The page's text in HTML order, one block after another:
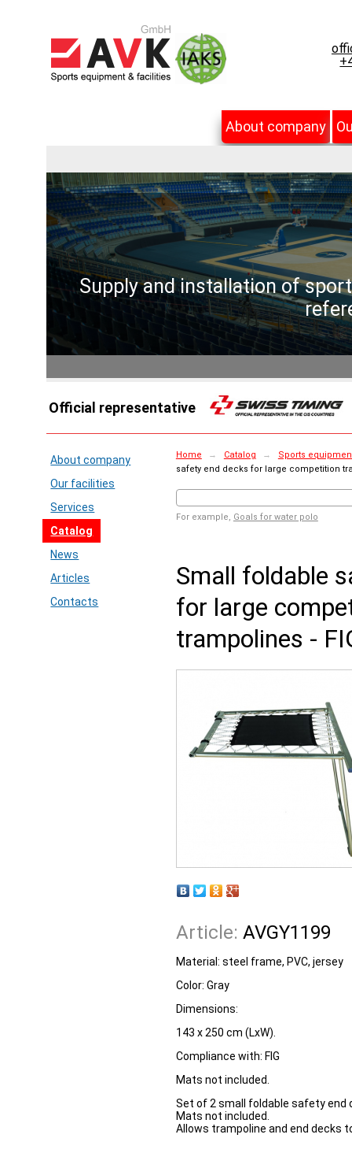
About company
Supply and installation of
Official representative
About company
Our facilities
Services
Catalog
News
Articles
Contacts
Home → Catalog →
Sports
safety end decks for large competition
For example, Goals for water polo
Small foldable
for large
trampolines -
Article: AVGY1199
Material: steel frame, PVC, jersey
Color: Gray
Dimensions:
143 x 250 cm (LxW).
Compliance with: FIG
Mats not included.
Set of 2 small foldable safety end
Mats not included.
Allows trampoline and end decks